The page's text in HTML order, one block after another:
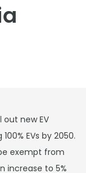
new EV
EVs by 2050.
exempt from
increase to 5%